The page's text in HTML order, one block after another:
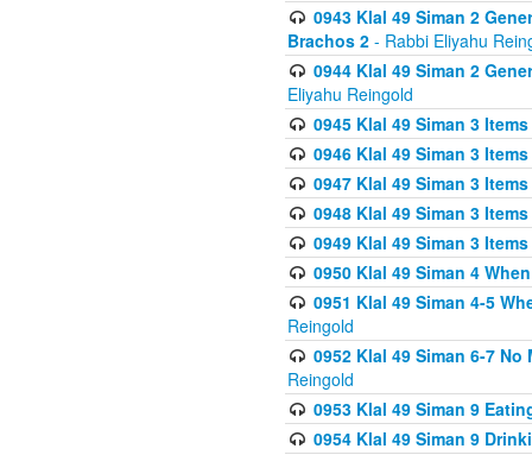
0943 Klal 49 Siman 2
Brachos 2 - Rabbi Eliyahu
0944 Klal 49 Siman 2
Eliyahu Reingold
0945 Klal 49 Siman 3
0946 Klal 49 Siman 3
0947 Klal 49 Siman 3
0948 Klal 49 Siman 3
0949 Klal 49 Siman 3
0950 Klal 49 Siman 4
0951 Klal 49 Siman 4-5
Reingold
0952 Klal 49 Siman 6-7
Reingold
0953 Klal 49 Siman 9
0954 Klal 49 Siman 9